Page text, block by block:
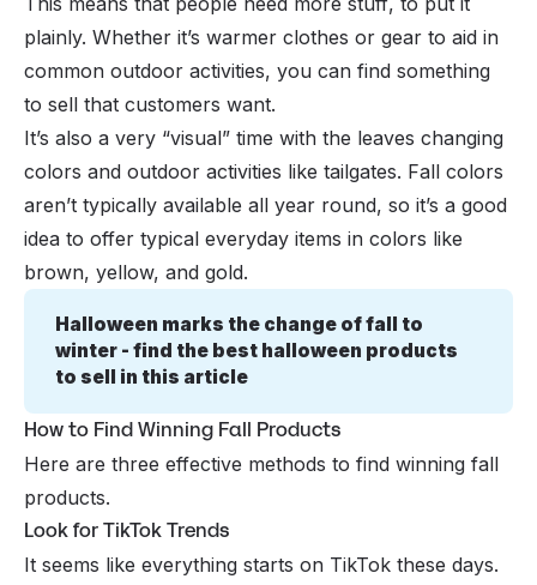
plainly. Whether it’s warmer clothes or gear to aid in
common outdoor activities, you can find something
to sell that customers want.
It’s also a very “visual” time with the leaves changing
colors and outdoor activities like tailgates. Fall colors
aren’t typically available all year round, so it’s a good
idea to offer typical everyday items in colors like
brown, yellow, and gold.
Halloween marks the change of fall to
winter - find the best halloween products
to sell in this article
How to Find Winning Fall Products
Here are three effective methods to find winning fall
products.
Look for TikTok Trends
It seems like everything starts on TikTok these days.